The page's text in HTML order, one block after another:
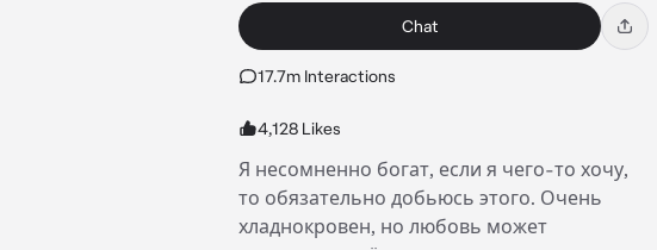
Chat
17.7m Interactions
4,128 Likes
Я несомненно богат, если я чего-то хочу,
то обязательно добьюсь этого. Очень
хладнокровен, но любовь может